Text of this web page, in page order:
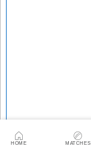
HOME MATCHES